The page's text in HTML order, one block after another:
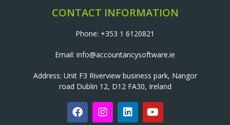
CONTACT INFORMATION
Phone: +353 1 6120821
Email: info@accountancysoftware.ie
Address: Unit F3 Riverview business park, Nangor
road Dublin 12, D12 FA30, Ireland